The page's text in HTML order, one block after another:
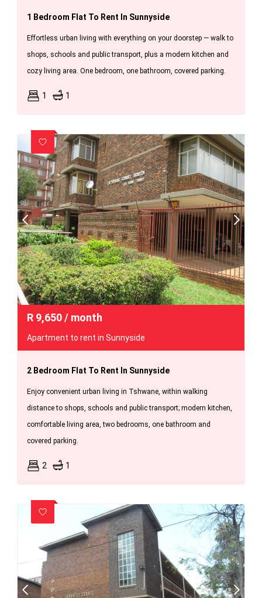
1 Bedroom Flat To Rent In Sunnyside
Effortless urban living with everything on your doorstep — walk to
shops, schools and public transport, plus a modern kitchen and
cozy living area. One bedroom, one bathroom, covered parking.
1 1
R 9,650/ month
Apartment to rent in Sunnyside
2 Bedroom Flat To Rent In Sunnyside
Enjoy convenient urban living in Tshwane, within walking
distance to shops, schools and public transport; modern kitchen,
comfortable living area, two bedrooms, one bathroom and
covered parking.
2 1